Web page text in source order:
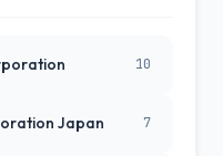
10
Japan 7